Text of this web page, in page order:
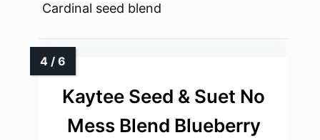
Cardinal seed blend
Kaytee Seed & Suet No
Mess Blend Blueberry